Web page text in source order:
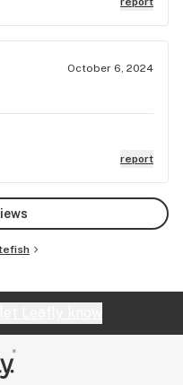
October 6, 2024
report